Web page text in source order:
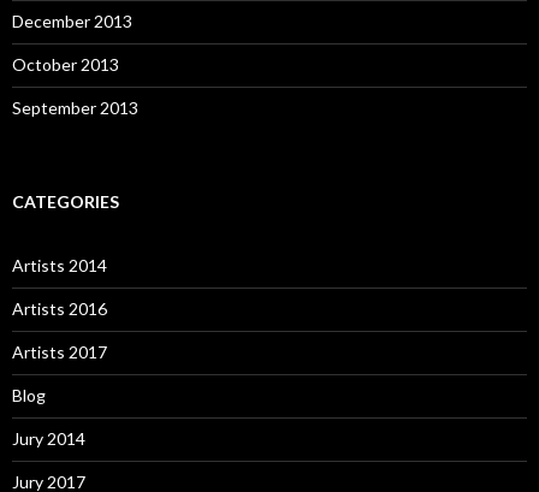
December 2013
October 2013
September 2013
CATEGORIES
Artists 2014
Artists 2016
Artists 2017
Blog
Jury 2014
Jury 2017